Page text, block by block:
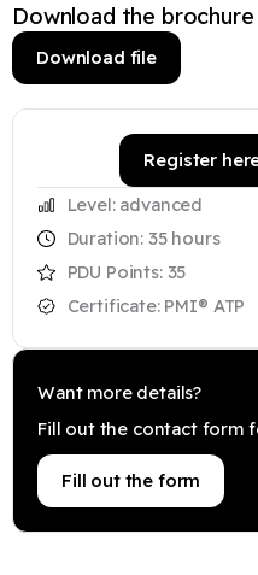
Download the
Download file
Register
Level: advanced
Duration: 35 hours
PDU Points: 35
Certificate: PMI® ATP
Want more details?
Fill out the contact form
Fill out the form